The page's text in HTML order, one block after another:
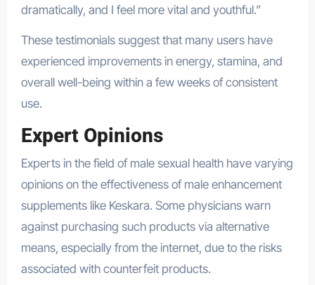
dramatically, and I feel more vital and youthful.”
These testimonials suggest that many users have
experienced improvements in energy, stamina, and
overall well-being within a few weeks of consistent
use.
Expert Opinions
Experts in the field of male sexual health have varying
opinions on the effectiveness of male enhancement
supplements like Keskara. Some physicians warn
against purchasing such products via alternative
means, especially from the internet, due to the risks
associated with counterfeit products.